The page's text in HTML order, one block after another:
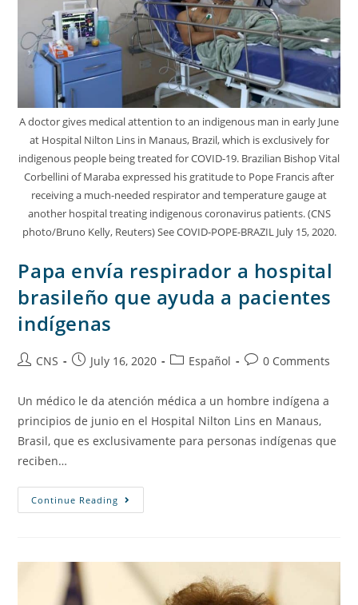
A doctor gives medical attention to an indigenous man in early June
at Hospital Nilton Lins in Manaus, Brazil, which is exclusively for
indigenous people being treated for COVID-19. Brazilian Bishop Vital
Corbellini of Maraba expressed his gratitude to Pope Francis after
receiving a much-needed respirator and temperature gauge at
another hospital treating indigenous coronavirus patients. (CNS
photo/Bruno Kelly, Reuters) See COVID-POPE-BRAZIL July 15, 2020.
Papa envía respirador a hospital
brasileño que ayuda a pacientes
indígenas
CNS July 16, 2020 Español 0 Comments
Un médico le da atención médica a un hombre indígena a
principios de junio en el Hospital Nilton Lins en Manaus,
Brasil, que es exclusivamente para personas indígenas que
reciben…
Continue Reading